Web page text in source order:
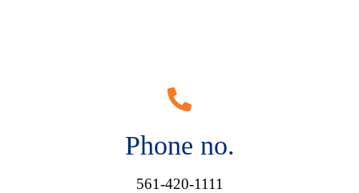
Phone no.
561-420-1111